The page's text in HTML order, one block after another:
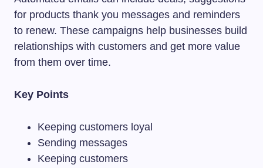
for products thank you messages and reminders
to renew. These campaigns help businesses build
relationships with customers and get more value
from them over time.
Key Points
Keeping customers loyal
Sending messages
Keeping customers